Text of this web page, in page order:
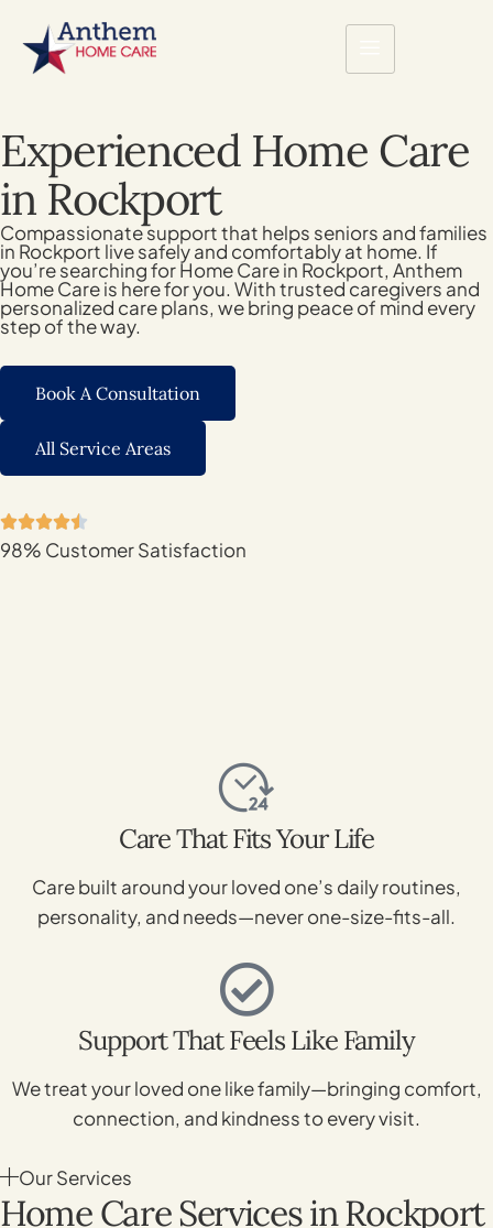
Experienced Home Care
in Rockport
Compassionate support that helps seniors and families
in Rockport live safely and comfortably at home. If
you’re searching for Home Care in Rockport, Anthem
Home Care is here for you. With trusted caregivers and
personalized care plans, we bring peace of mind every
step of the way.
Book A Consultation
All Service Areas
98% Customer Satisfaction
Care That Fits Your Life
Care built around your loved one’s daily routines,
personality, and needs—never one-size-fits-all.
Support That Feels Like Family
We treat your loved one like family—bringing comfort,
connection, and kindness to every visit.
Our Services
Home Care Services in Rockport